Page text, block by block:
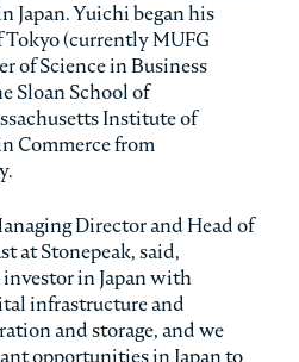
Japan. Yuichi began his
(currently MUFG
of Science in Business
Sloan School of
Institute of
Commerce from
Director and Head of
at Stonepeak, said,
investor in Japan with
infrastructure and
and storage, and we
opportunities in Japan to